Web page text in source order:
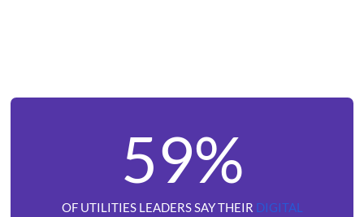
59%
OF UTILITIES LEADERS SAY THEIR DIGITAL